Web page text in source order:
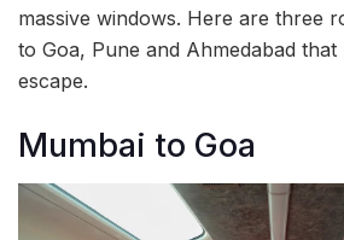
massive windows. Here are three
to Goa, Pune and Ahmedabad that
escape.
Mumbai to Goa